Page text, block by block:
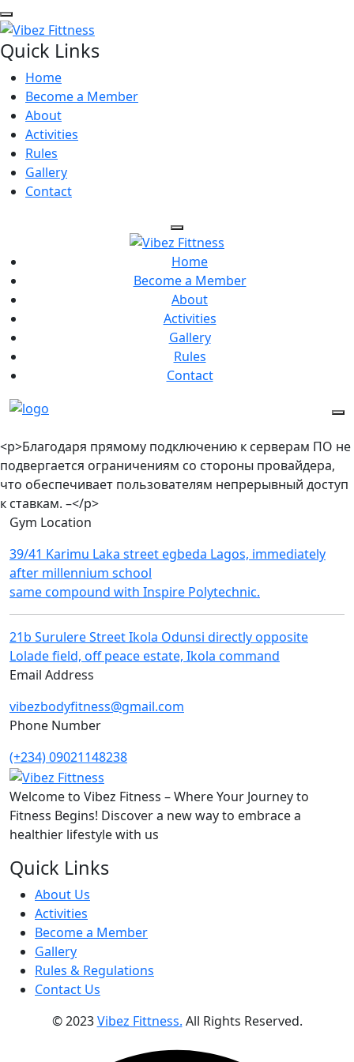
Quick Links
Home
Become a Member
About
Activities
Rules
Gallery
Contact
Home
Become a Member
About
Activities
Gallery
Rules
Contact
<p>Благодаря прямому подключению к серверам ПО не
подвергается ограничениям со стороны провайдера,
что обеспечивает пользователям непрерывный доступ
к ставкам. –</p>
Gym Location
39/41 Karimu Laka street egbeda Lagos, immediately
after millennium school
same compound with Inspire Polytechnic.
21b Surulere Street Ikola Odunsi directly opposite
Lolade field, off peace estate, Ikola command
Email Address
vibezbodyfitness@gmail.com
Phone Number
(+234) 09021148238
Welcome to Vibez Fitness – Where Your Journey to
Fitness Begins! Discover a new way to embrace a
healthier lifestyle with us
Quick Links
About Us
Activities
Become a Member
Gallery
Rules & Regulations
Contact Us
© 2023Vibez Fittness. All Rights Reserved.